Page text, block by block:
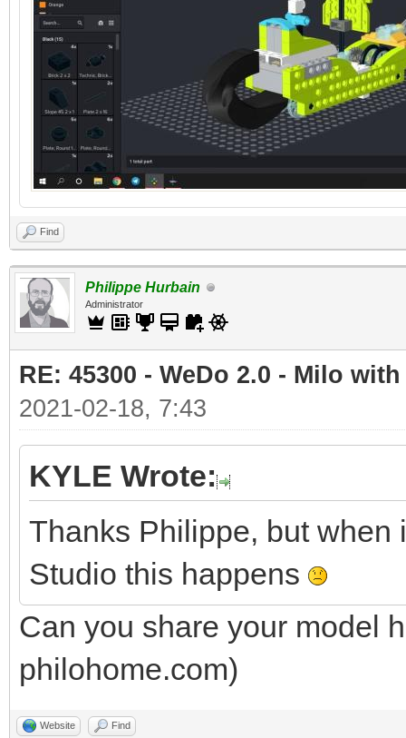
Find
Philippe Hurbain
Administrator
RE: 45300 - WeDo 2.0 - Milo
2021-02-18, 7:43
KYLE Wrote:
Thanks Philippe, but when
Studio this happens
Can you share your model
philohome.com)
Website Find